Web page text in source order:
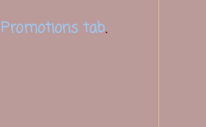
Promotions tab.